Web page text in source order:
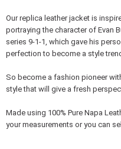
Our replica leather jacket is
portraying the character of Evan
series 9-1-1, which gave his
perfection to become a style
So become a fashion pioneer
style that will give a fresh
Made using 100% Pure Napa
your measurements or you can